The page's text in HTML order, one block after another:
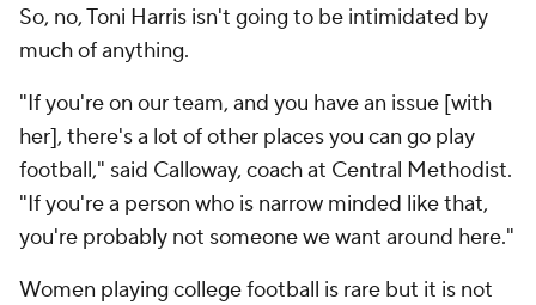
So, no, Toni Harris isn't going to be intimidated by
much of anything.
"If you're on our team, and you have an issue [with
her], there's a lot of other places you can go play
football," said Calloway, coach at Central Methodist.
"If you're a person who is narrow minded like that,
you're probably not someone we want around here."
Women playing college football is rare but it is not